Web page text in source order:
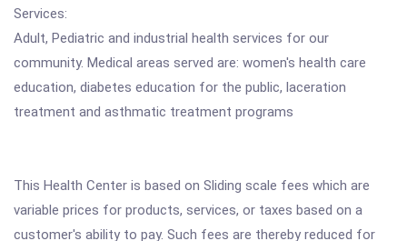
Services:
Adult, Pediatric and industrial health services for our
community. Medical areas served are: women's health care
education, diabetes education for the public, laceration
treatment and asthmatic treatment programs
This Health Center is based on Sliding scale fees which are
variable prices for products, services, or taxes based on a
customer's ability to pay. Such fees are thereby reduced for